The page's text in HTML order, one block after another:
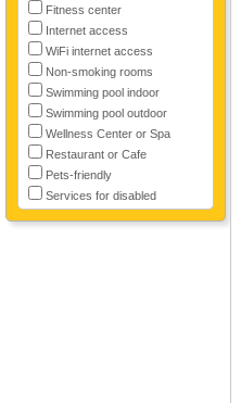
Fitness center
Internet access
WiFi internet access
Non-smoking rooms
Swimming pool indoor
Swimming pool outdoor
Wellness Center or Spa
Restaurant or Cafe
Pets-friendly
Services for disabled